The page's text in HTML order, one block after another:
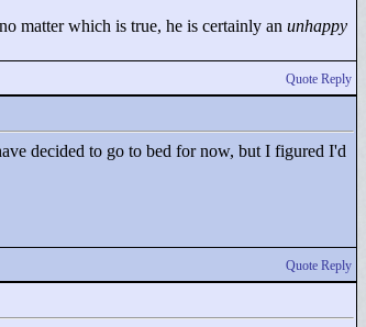
matter which is true, he is certainly an unhappy
Quote Reply
decided to go to bed for now, but I figured I'd
Quote Reply